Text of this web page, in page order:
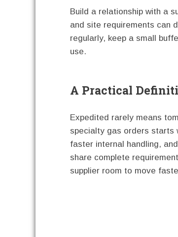
Build a relationship with a
and site requirements can
regularly, keep a small
use.
A Practical
Expedited rarely means
specialty gas orders starts
faster internal handling,
share complete
supplier room to move